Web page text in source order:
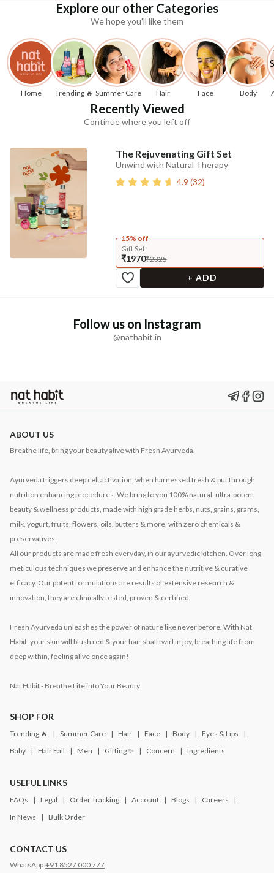
Explore our other Categories
We hope you'll like them
Home Trending 🔥 Summer Care Hair Face Body
Recently Viewed
Continue where you left off
The Rejuvenating Gift Set
Unwind with Natural Therapy
4.9 (32)
15% off
Gift Set
₹1970₹2325
+ ADD
Follow us on Instagram
@nathabit.in
ABOUT US
Breathe life, bring your beauty alive with Fresh Ayurveda.
Ayurveda triggers deep cell activation, when harnessed fresh & put through
nutrition enhancing procedures. We bring to you 100% natural, ultra-potent
beauty & wellness products, made with high grade herbs, nuts, grains, grams,
milk, yogurt, fruits, flowers, oils, butters & more, with zero chemicals &
preservatives.
All our products are made fresh everyday, in our ayurvedic kitchen. Over long
meticulous techniques we preserve and enhance the nutritive & curative
efficacy. Our potent formulations are results of extensive research &
innovation, they are clinically tested, proven & certified.
Fresh Ayurveda unleashes the power of nature like never before. With Nat
Habit, your skin will blush red & your hair shall twirl in joy, breathing life from
deep within, feeling alive once again!
Nat Habit - Breathe Life into Your Beauty
SHOP FOR
Trending 🔥 Summer Care Hair Face Body
Eyes & Lips
Baby
Hair Fall Men Gifting ✨ Concern Ingredients
USEFUL LINKS
FAQs Legal Order Tracking Account Blogs
Careers
In News
Bulk Order
CONTACT US
WhatsApp:+91 8527 000 777